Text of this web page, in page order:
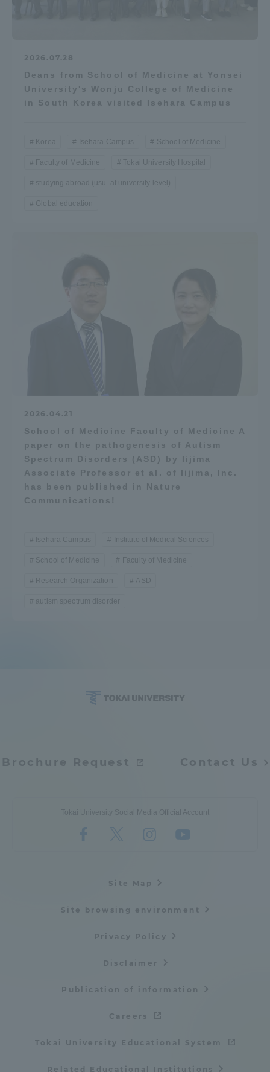
2026.07.28
Deans from School of Medicine at Yonsei
University's Wonju College of Medicine
in South Korea visited Isehara Campus
Korea Isehara Campus School of Medicine
Faculty of Medicine Tokai University Hospital
studying abroad (usu. at university level)
Global education
2026.04.21
School of Medicine Faculty of Medicine A
paper on the pathogenesis of Autism
Spectrum Disorders (ASD) by Iijima
Associate Professor et al. of Iijima, Inc.
has been published in Nature
Communications!
Isehara Campus Institute of Medical Sciences
School of Medicine Faculty of Medicine
Research Organization ASD
autism spectrum disorder
Brochure Request Contact Us
Tokai University Social Media Official Account
Site Map
Site browsing environment
Privacy Policy
Disclaimer
Publication of information
Careers
Tokai University Educational System
Related Educational Institutions